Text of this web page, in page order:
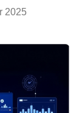
2025